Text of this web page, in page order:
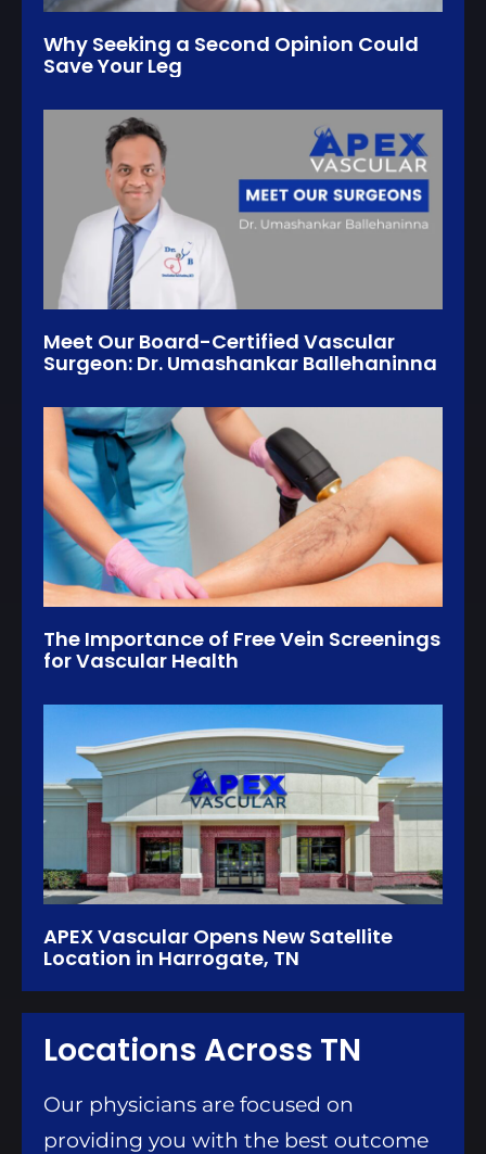
Why Seeking a Second Opinion Could
Save Your Leg
Meet Our Board-Certified Vascular
Surgeon: Dr. Umashankar Ballehaninna
The Importance of Free Vein Screenings
for Vascular Health
APEX Vascular Opens New Satellite
Location in Harrogate, TN
Locations Across TN
Our physicians are focused on
providing you with the best outcome